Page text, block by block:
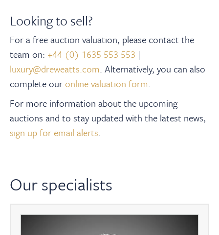
Looking to sell?
For a free auction valuation, please contact the
team on: +44 (0) 1635 553 553 |
luxury@dreweatts.com. Alternatively, you can also
complete ouronline valuation form.
For more information about the upcoming
auctions and to stay updated with the latest news,
sign up for email alerts.
Our specialists